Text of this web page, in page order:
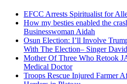
EFCC Arrests Spiritualist for
How my besties enabled the
Businesswoman Aidah
Osun Election: I’ll Involve
With The Election– Singer
Mother Of Three Who Retook
Medical Doctor
Troops Rescue Injured Farmer